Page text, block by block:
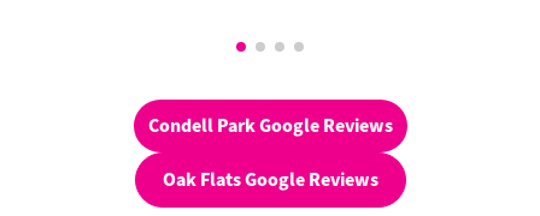
Condell Park Google Reviews
Oak Flats Google Reviews